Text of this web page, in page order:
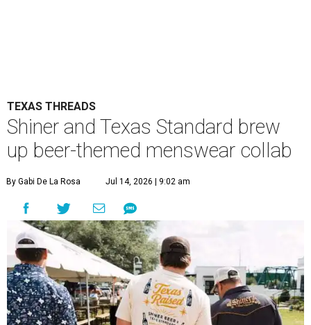
TEXAS THREADS
Shiner and Texas Standard brew
up beer-themed menswear collab
By Gabi De La Rosa Jul 14, 2026 | 9:02 am